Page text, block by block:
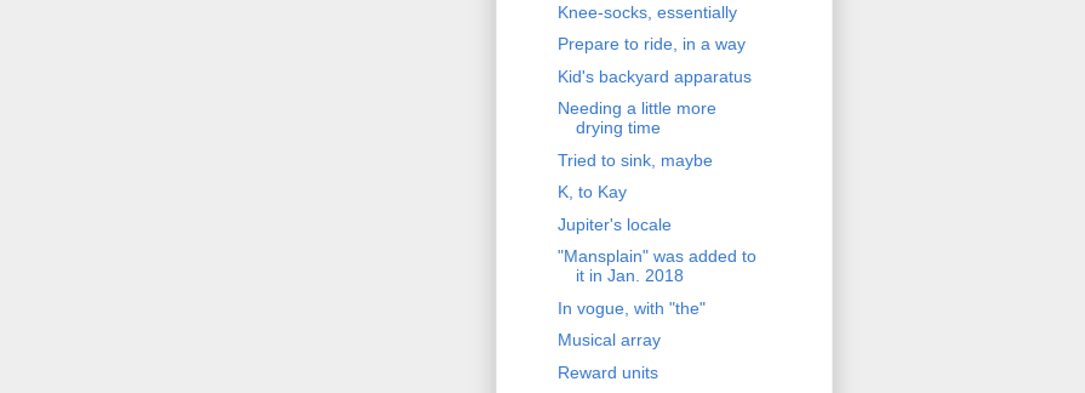
Knee-socks, essentially
Prepare to ride, in a way
Kid's backyard apparatus
Needing a little more
drying time
Tried to sink, maybe
K, to Kay
Jupiter's locale
"Mansplain" was added to
it in Jan. 2018
In vogue, with "the"
Musical array
Reward units